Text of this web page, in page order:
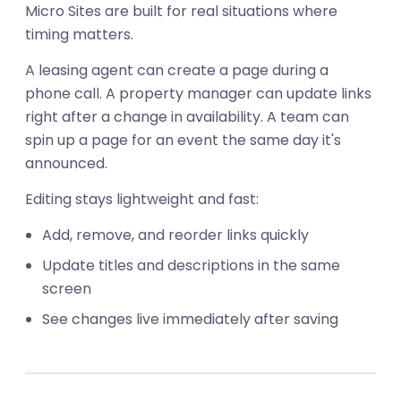
Micro Sites are built for real situations where
timing matters.
A leasing agent can create a page during a
phone call. A property manager can update links
right after a change in availability. A team can
spin up a page for an event the same day it's
announced.
Editing stays lightweight and fast:
Add, remove, and reorder links quickly
Update titles and descriptions in the same
screen
See changes live immediately after saving
01